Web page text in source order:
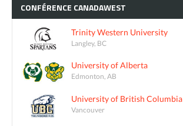
CONFÉRENCE CANADAWEST
Trinity Western University
Langley, BC
University of Alberta
Edmonton, AB
University of British Columbia
Vancouver